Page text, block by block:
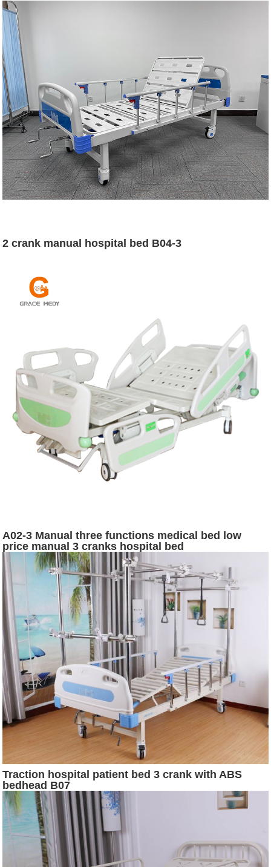
2 crank manual hospital bed B04-3
A02-3 Manual three functions medical bed low
price manual 3 cranks hospital bed
Traction hospital patient bed 3 crank with ABS
bedhead B07